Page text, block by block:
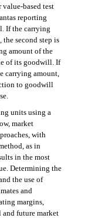
based test
reporting
If the carrying
second step is
amount of the
of its goodwill. If
carrying amount,
to goodwill
units using a
market
with
as in
in the most
Determining the
the use of
and
margins,
and future market